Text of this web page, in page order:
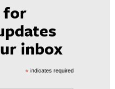
for
inbox
*indicates required